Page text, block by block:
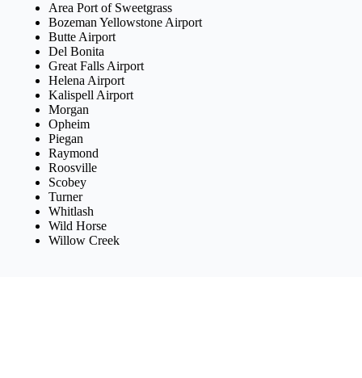
Area Port of Sweetgrass
Bozeman Yellowstone Airport
Butte Airport
Del Bonita
Great Falls Airport
Helena Airport
Kalispell Airport
Morgan
Opheim
Piegan
Raymond
Roosville
Scobey
Turner
Whitlash
Wild Horse
Willow Creek